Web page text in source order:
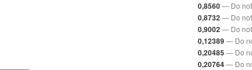
0,8560— Do not
0,8732 — Do not
0,9002 — Do not
0,12389 — Do
0,20485 — Do
0,20764— Do